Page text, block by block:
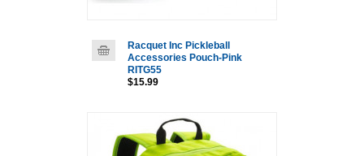
Racquet Inc Pickleball
Accessories Pouch-Pink
RITG55
$15.99